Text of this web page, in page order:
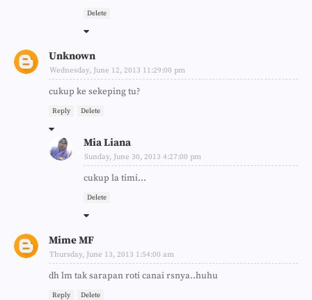
Delete
Unknown
Wednesday, June 12, 2013 11:29:00 pm
cukup ke sekeping tu?
Reply Delete
Mia Liana
Sunday, June 30, 2013 4:27:00 pm
cukup la timi...
Delete
Mime MF
Thursday, June 13, 2013 1:54:00 am
dh lm tak sarapan roti canai rsnya..huhu
Reply Delete